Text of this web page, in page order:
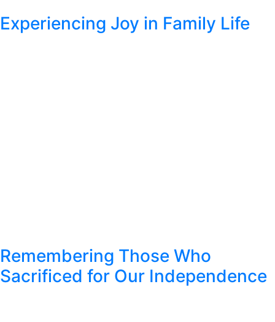
Experiencing Joy in Family Life
Remembering Those Who
Sacrificed for Our Independence